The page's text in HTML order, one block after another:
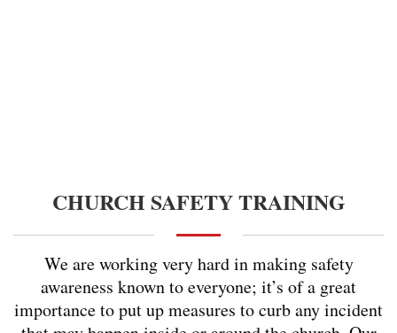
CHURCH SAFETY TRAINING
We are working very hard in making safety
awareness known to everyone; it’s of a great
importance to put up measures to curb any incident